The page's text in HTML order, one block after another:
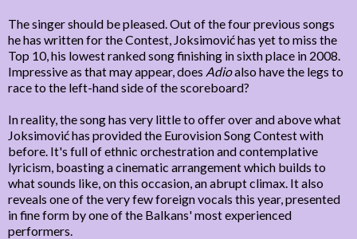
The singer should be pleased. Out of the four previous songs
he has written for the Contest, Joksimović has yet to miss the
Top 10, his lowest ranked song finishing in sixth place in 2008.
Impressive as that may appear, does Adioalso have the legs to
race to the left-hand side of the scoreboard?
In reality, the song has very little to offer over and above what
Joksimović has provided the Eurovision Song Contest with
before. It's full of ethnic orchestration and contemplative
lyricism, boasting a cinematic arrangement which builds to
what sounds like, on this occasion, an abrupt climax. It also
reveals one of the very few foreign vocals this year, presented
in fine form by one of the Balkans' most experienced
performers.